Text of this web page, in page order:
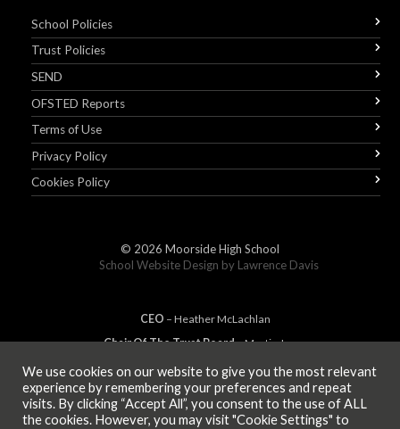
School Policies
Trust Policies
SEND
OFSTED Reports
Terms of Use
Privacy Policy
Cookies Policy
© 2026 Moorside High School
School Website Design by Lawrence Davis
CEO – HeatherMcLachlan
Chair Of The Trust Board– Martin Jones
MEMBER OF
We use cookies on our website to give you the most relevant
experience by remembering your preferences and repeat
visits. By clicking “Accept All”, you consent to the use of ALL
the cookies. However, you may visit "Cookie Settings" to